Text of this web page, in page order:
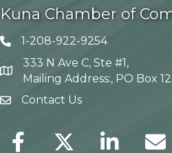
Kuna Chamber of
Telephone icon
1-208-922-9254
Map
333 N Ave C, Ste #1,
Mailing Address:, PO Box
envelope icon
Contact Us
Facebook Twitter LinkedIn